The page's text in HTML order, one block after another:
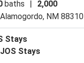
baths |
2,000
Alamogordo, NM 88310
Stays
JOS Stays